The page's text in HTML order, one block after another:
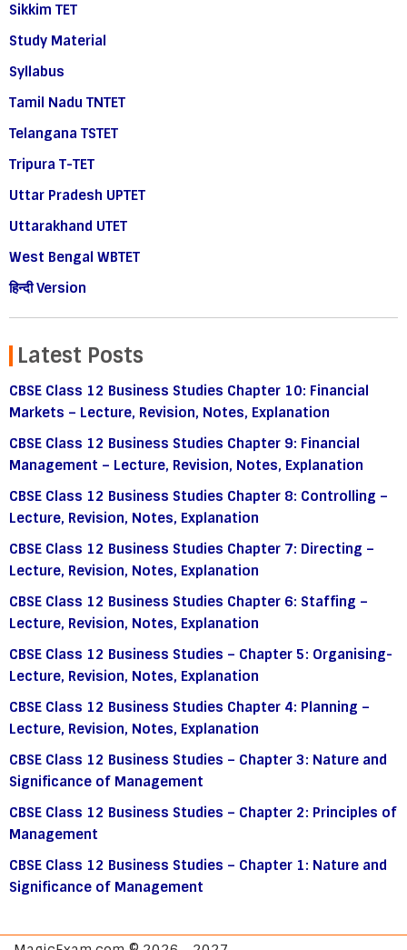
Sikkim TET
Study Material
Syllabus
Tamil Nadu TNTET
Telangana TSTET
Tripura T-TET
Uttar Pradesh UPTET
Uttarakhand UTET
West Bengal WBTET
हिन्दी Version
Latest Posts
CBSE Class 12 Business Studies Chapter 10: Financial
Markets – Lecture, Revision, Notes, Explanation
CBSE Class 12 Business Studies Chapter 9: Financial
Management – Lecture, Revision, Notes, Explanation
CBSE Class 12 Business Studies Chapter 8: Controlling –
Lecture, Revision, Notes, Explanation
CBSE Class 12 Business Studies Chapter 7: Directing –
Lecture, Revision, Notes, Explanation
CBSE Class 12 Business Studies Chapter 6: Staffing –
Lecture, Revision, Notes, Explanation
CBSE Class 12 Business Studies – Chapter 5: Organising-
Lecture, Revision, Notes, Explanation
CBSE Class 12 Business Studies Chapter 4: Planning –
Lecture, Revision, Notes, Explanation
CBSE Class 12 Business Studies – Chapter 3: Nature and
Significance of Management
CBSE Class 12 Business Studies – Chapter 2: Principles of
Management
CBSE Class 12 Business Studies – Chapter 1: Nature and
Significance of Management